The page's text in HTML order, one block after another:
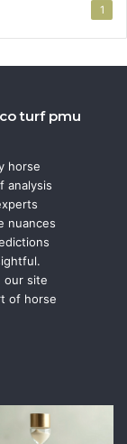
1
turf pmu
horse
analysis
nuances
our site
of horse